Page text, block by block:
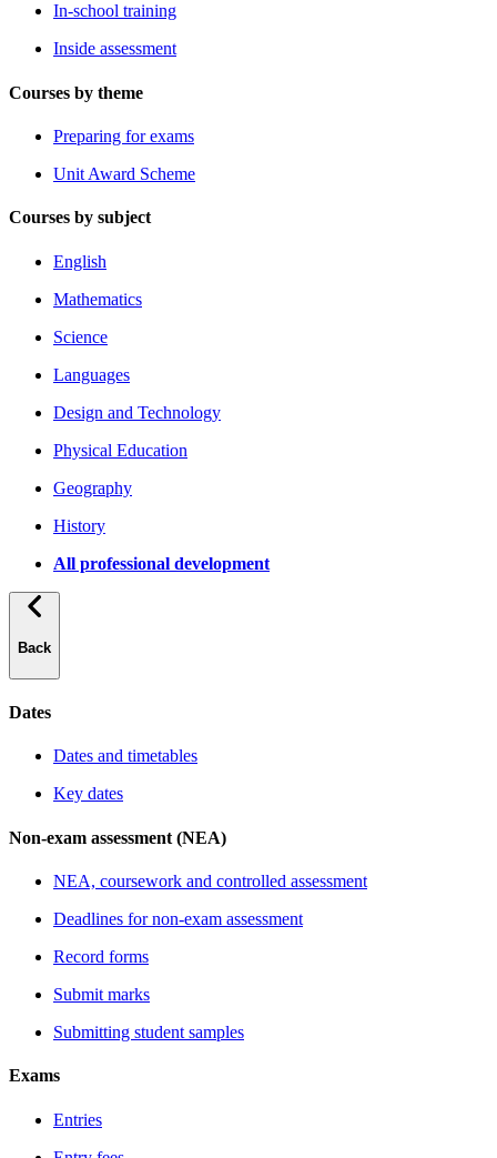
In-school training
Inside assessment
Courses by theme
Preparing for exams
Unit Award Scheme
Courses by subject
English
Mathematics
Science
Languages
Design and Technology
Physical Education
Geography
History
All professional development
Back
Dates
Dates and timetables
Key dates
Non-exam assessment (NEA)
NEA, coursework and controlled assessment
Deadlines for non-exam assessment
Record forms
Submit marks
Submitting student samples
Exams
Entries